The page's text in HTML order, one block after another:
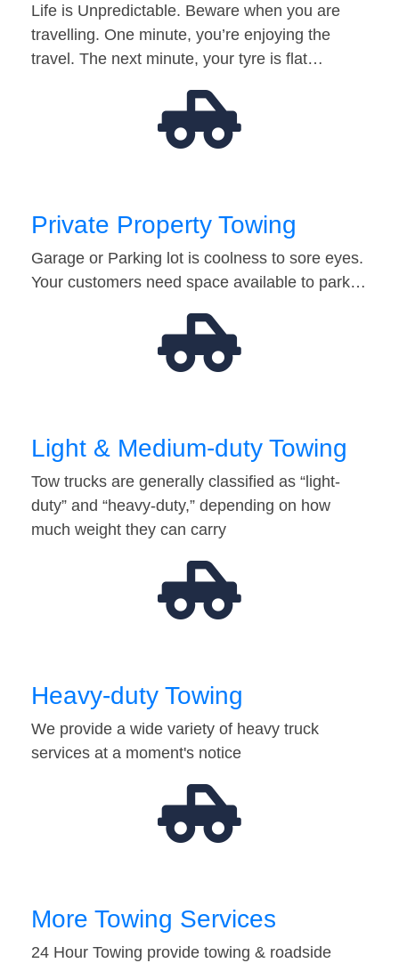
Life is Unpredictable. Beware when you are
travelling. One minute, you’re enjoying the
travel. The next minute, your tyre is flat…
Private Property Towing
Garage or Parking lot is coolness to sore eyes.
Your customers need space available to park…
Light & Medium-duty Towing
Tow trucks are generally classified as “light-
duty” and “heavy-duty,” depending on how
much weight they can carry
Heavy-duty Towing
We provide a wide variety of heavy truck
services at a moment's notice
More Towing Services
24 Hour Towing provide towing & roadside